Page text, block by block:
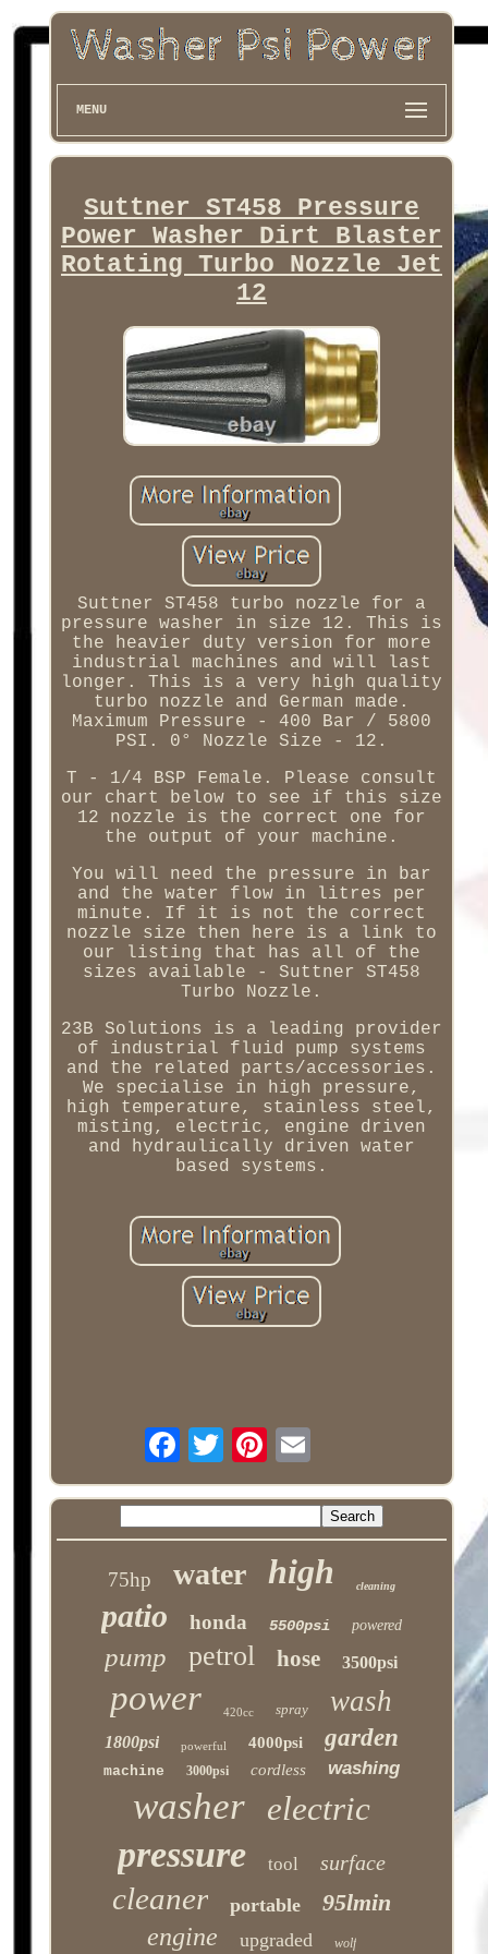
MENU
Suttner ST458 Pressure
Power Washer Dirt Blaster
Rotating Turbo Nozzle Jet
12
Suttner ST458 turbo nozzle for a
pressure washer in size 12. This is
the heavier duty version for more
industrial machines and will last
longer. This is a very high quality
turbo nozzle and German made.
Maximum Pressure - 400 Bar / 5800
PSI. 0° Nozzle Size - 12.
T - 1/4 BSP Female. Please consult
our chart below to see if this size
12 nozzle is the correct one for
the output of your machine.
You will need the pressure in bar
and the water flow in litres per
minute. If it is not the correct
nozzle size then here is a link to
our listing that has all of the
sizes available - Suttner ST458
Turbo Nozzle.
23B Solutions is a leading provider
of industrial fluid pump systems
and the related parts/accessories.
We specialise in high pressure,
high temperature, stainless steel,
misting, electric, engine driven
and hydraulically driven water
based systems.
75hp water high cleaning
patio honda 5500psi powered
pump petrol hose 3500psi
power 420cc spray wash
1800psi powerful 4000psi garden
machine 3000psi cordless washing
washer electric
pressure tool surface
cleaner portable 95lmin
engine upgraded wolf